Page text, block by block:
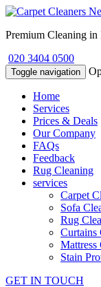
Premium Cleaning in
020 3404 0500
Toggle navigation
Home
Services
Prices & Deals
Our Company
FAQs
Feedback
Rug Cleaning
services
Carpet
Sofa
Rug
Curtains
Mattress
Stain
GET IN TOUCH